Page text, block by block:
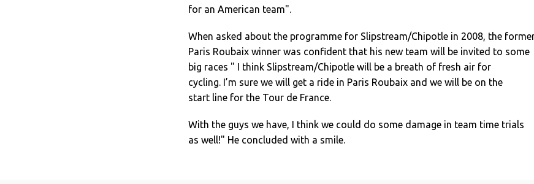
for an American team".
When asked about the programme for Slipstream/Chipotle in 2008, the
Paris Roubaix winner was confident that his new team will be invited to some
big races " I think Slipstream/Chipotle will be a breath of fresh air for
cycling. I’m sure we will get a ride in Paris Roubaix and we will be on the
start line for the Tour de France.
With the guys we have, I think we could do some damage in team time trials
as well!" He concluded with a smile.